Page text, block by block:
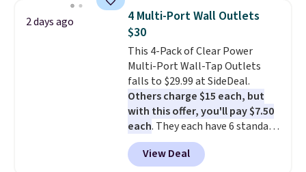
texting, call filtering, and
Verizon Family features. You can
bring your own phone, buy a new
one with flexible financing, or
upgrade to the latest model
every year, all withno
activation or upgrade fees.
2 days ago
4 Multi-Port Wall Outlets
$30
This 4-Pack of Clear Power
Multi-Port Wall-Tap Outlets
falls to $29.99 at SideDeal.
Others charge $15 each, but
with this offer, you'll pay $7.50
each. They each have 6 standard
outlets, 3 USB-A ports, and a
USB-C port. Don't overpay
View Deal